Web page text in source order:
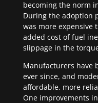
becoming the norm
During the adoption
was more expensive
added cost of fuel
slippage in the
Manufacturers have
ever since, and
affordable, more
One improvements